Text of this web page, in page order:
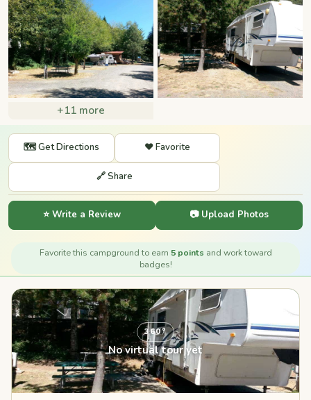
+11 more
🗺️ Get Directions ❤️ Favorite
🔗 Share
⭐ Write a Review 📷 Upload Photos
Favorite this campground to earn 5 points and work toward
badges!
360°
No virtual tour yet